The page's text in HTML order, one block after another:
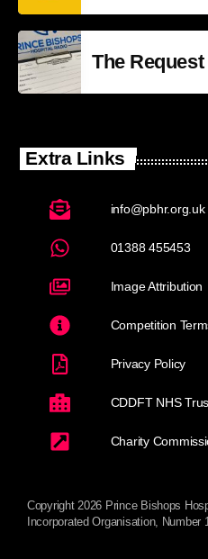
The
Extra Links
info@pbhr.org.uk
01388 455453
Image Attribution
Competition
Privacy Policy
CDDFT NHS
Charity
Copyright 2026 Prince Bishops
Incorporated Organisation, Number